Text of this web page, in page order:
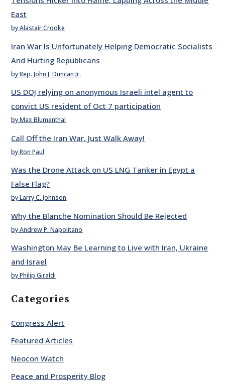
East
by Alastair Crooke
Iran War Is Unfortunately Helping Democratic Socialists
And Hurting Republicans
by Rep. John J. Duncan Jr.
US DOJ relying on anonymous Israeli intel agent to
convict US resident of Oct 7 participation
by Max Blumenthal
Call Off the Iran War. Just Walk Away!
by Ron Paul
Was the Drone Attack on US LNG Tanker in Egypt a
False Flag?
by Larry C. Johnson
Why the Blanche Nomination Should Be Rejected
by Andrew P. Napolitano
Washington May Be Learning to Live with Iran, Ukraine
and Israel
by Philip Giraldi
Categories
Congress Alert
Featured Articles
Neocon Watch
Peace and Prosperity Blog